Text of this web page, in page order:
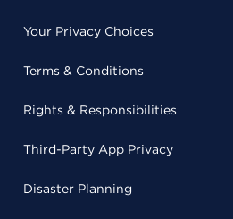
Your Privacy Choices
Terms & Conditions
Rights & Responsibilities
Third-Party App Privacy
Disaster Planning